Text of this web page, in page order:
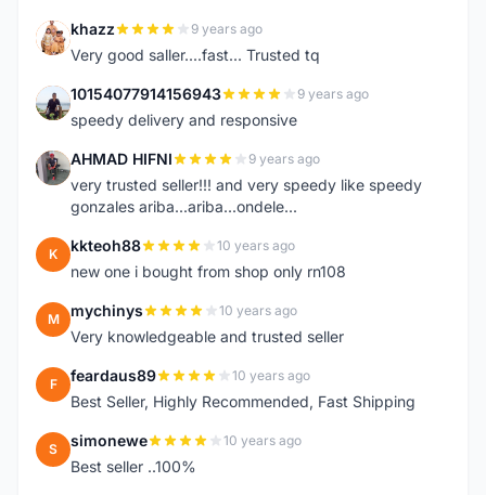
K khazz 9 years ago
Very good saller....fast... Trusted tq
1 10154077914156943 9 years ago
speedy delivery and responsive
A AHMAD HIFNI 9 years ago
very trusted seller!!! and very speedy like speedy
gonzales ariba...ariba...ondele...
K kkteoh88 10 years ago
new one i bought from shop only rn108
M mychinys 10 years ago
Very knowledgeable and trusted seller
F feardaus89 10 years ago
Best Seller, Highly Recommended, Fast Shipping
S simonewe 10 years ago
Best seller ..100%